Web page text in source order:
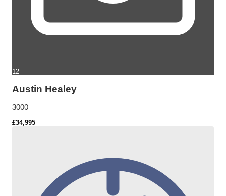
12
Austin Healey
3000
£34,995